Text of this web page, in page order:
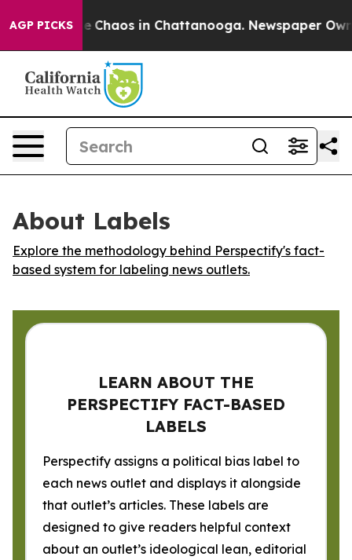
AGP PICKS
Collapse Chaos in Chattanooga. Newspaper
About Labels
Explore the methodology behind Perspectify's fact-
based system for labeling news outlets.
LEARN ABOUT THE
PERSPECTIFY FACT-BASED
LABELS
Perspectify assigns a political bias label to
each news outlet and displays it alongside
that outlet’s articles. These labels are
designed to give readers helpful context
about an outlet’s ideological lean, editorial